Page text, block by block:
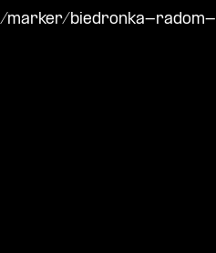
marker/biedronka-radom-